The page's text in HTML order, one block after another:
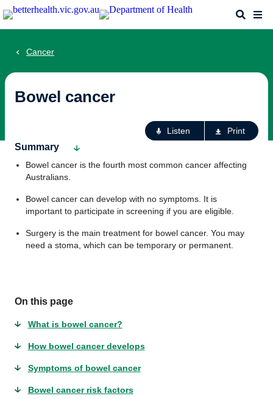
Skip
to
Search
Cancer
Bowel cancer
Listen Print
Summary
Bowel cancer is the fourth most common cancer affecting
Australians.
Bowel cancer can develop with no symptoms. It is
important to participate in screening if you are eligible.
Surgery is the main treatment for bowel cancer. You may
need a stoma, which can be temporary or permanent.
On this page
What is bowel cancer?
How bowel cancer develops
Symptoms of bowel cancer
Bowel cancer risk factors